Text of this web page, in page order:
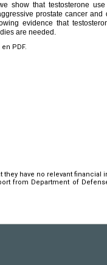
show that testosterone
prostate cancer
evidence that
are needed.
PDF.
they have no relevant financial
from Department of